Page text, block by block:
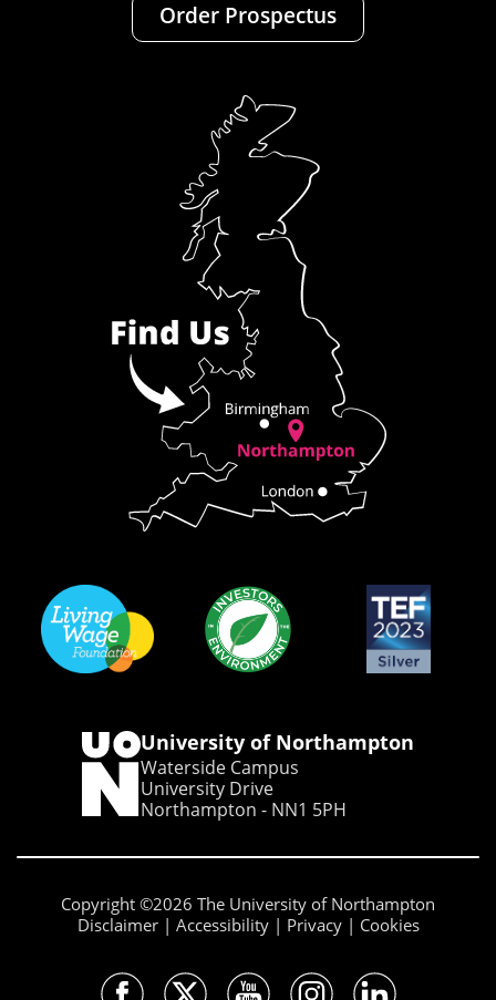
Order Prospectus
University of Northampton
Waterside Campus
University Drive
Northampton - NN1 5PH
Copyright ©2026 The University of Northampton
Disclaimer
Accessibility Privacy Cookies